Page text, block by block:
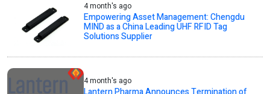
4 month's ago
Empowering Asset Management: Chengdu
MIND as a China Leading UHF RFID Tag
Solutions Supplier
4 month's ago